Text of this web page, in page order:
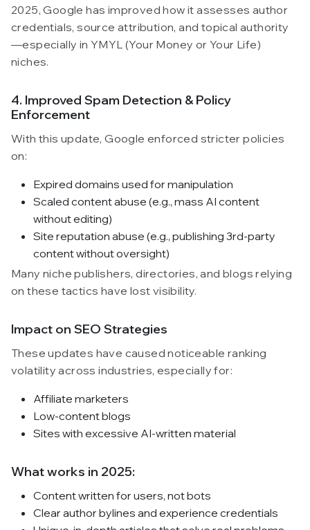
2025, Google has improved how it assesses author
credentials, source attribution, and topical authority
—especially in YMYL (Your Money or Your Life)
niches.
4. Improved Spam Detection & Policy
Enforcement
With this update, Google enforced stricter policies
on:
Expired domains used for manipulation
Scaled content abuse (e.g., mass AI content
without editing)
Site reputation abuse (e.g., publishing 3rd-party
content without oversight)
Many niche publishers, directories, and blogs relying
on these tactics have lost visibility.
Impact on SEO Strategies
These updates have caused noticeable ranking
volatility across industries, especially for:
Affiliate marketers
Low-content blogs
Sites with excessive AI-written material
What works in 2025:
Content written for users, not bots
Clear author bylines and experience credentials